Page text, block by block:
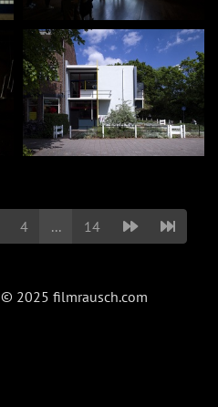
4 ... 14
© 2025 filmrausch.com